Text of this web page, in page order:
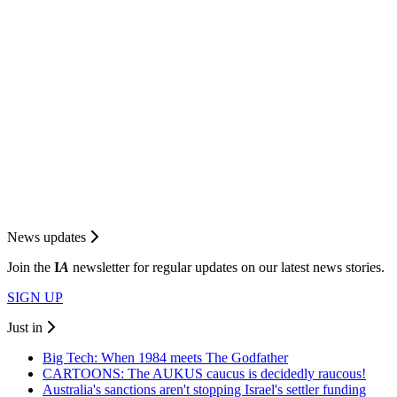
News updates
Join the IA newsletter for regular updates on our latest news stories.
SIGN UP
Just in
Big Tech: When 1984 meets The Godfather
CARTOONS: The AUKUS caucus is decidedly raucous!
Australia's sanctions aren't stopping Israel's settler funding